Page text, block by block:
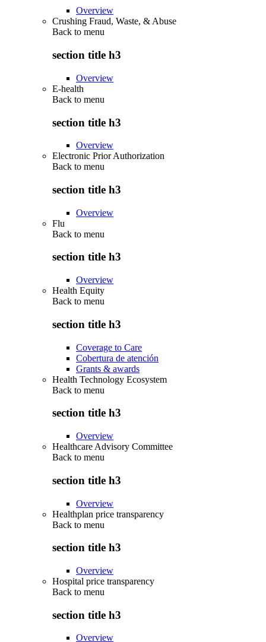
Overview
Crushing Fraud, Waste, & Abuse
Back to menu
section title h3
Overview
E-health
Back to menu
section title h3
Overview
Electronic Prior Authorization
Back to menu
section title h3
Overview
Flu
Back to menu
section title h3
Overview
Health Equity
Back to menu
section title h3
Coverage to Care
Cobertura de atención
Grants & awards
Health Technology Ecosystem
Back to menu
section title h3
Overview
Healthcare Advisory Committee
Back to menu
section title h3
Overview
Healthplan price transparency
Back to menu
section title h3
Overview
Hospital price transparency
Back to menu
section title h3
Overview